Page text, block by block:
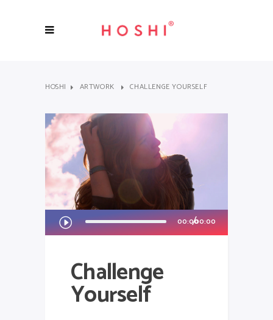
HOSHI ARTWORK CHALLENGE YOURSELF
Audio
Player
00:0000:00
Challenge
Yourself